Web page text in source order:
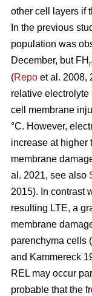
other cell layers if
In the previous
population was
December, but FH
(Repo et al. 2008,
relative
cell membrane
°C. However,
increase at higher
membrane
al. 2021, see also
2015). In contrast
resulting LTE, a
membrane
parenchyma cells (
and Kammereck
REL may occur
probable that the